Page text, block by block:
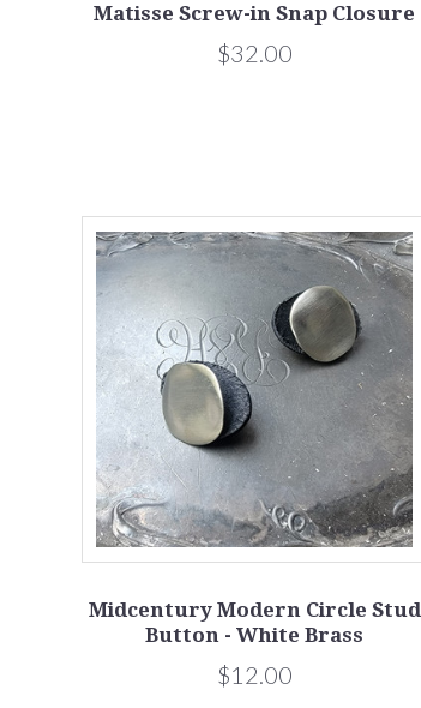
Matisse Screw-in Snap Closure
$32.00
Midcentury Modern Circle Stud
Button - White Brass
$12.00